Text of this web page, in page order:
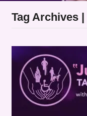
Tag Archives